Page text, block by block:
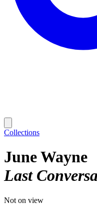
Collections
June Wayne
Last
Not on view